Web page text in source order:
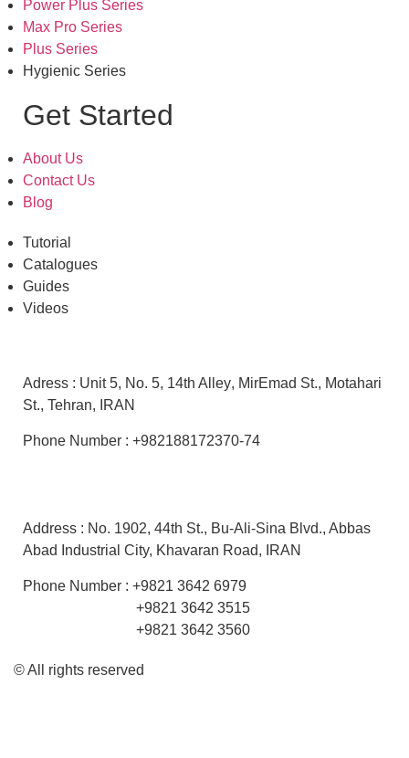
Power Plus Series
Max Pro Series
Plus Series
Hygienic Series
Get Started
About Us
Contact Us
Blog
Tutorial
Catalogues
Guides
Videos
Adress : Unit 5, No. 5, 14th Alley, MirEmad St., Motahari
St., Tehran, IRAN
Phone Number : +982188172370-74
Address : No. 1902, 44th St., Bu-Ali-Sina Blvd., Abbas
Abad Industrial City, Khavaran Road, IRAN
Phone Number : +9821 3642 6979
+9821 3642 3515
+9821 3642 3560
© All rights reserved